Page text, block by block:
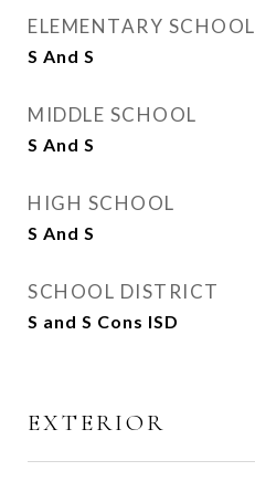
ELEMENTARY SCHOOL
S And S
MIDDLE SCHOOL
S And S
HIGH SCHOOL
S And S
SCHOOL DISTRICT
S and S Cons ISD
EXTERIOR